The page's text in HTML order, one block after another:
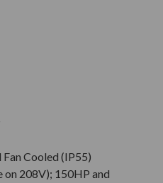
Cooled (IP55)
208V); 150HP and